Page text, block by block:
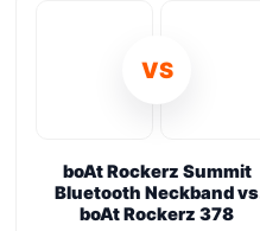
VS
boAt Rockerz Summit
Bluetooth Neckband vs
boAt Rockerz 378